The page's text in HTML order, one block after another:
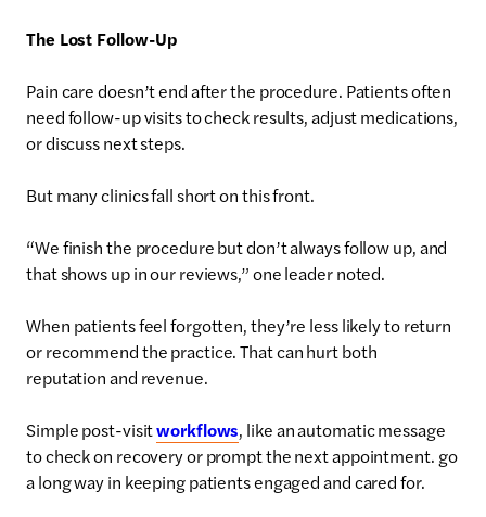
The Lost Follow-Up
Pain care doesn’t end after the procedure. Patients often
need follow-up visits to check results, adjust medications,
or discuss next steps.
But many clinics fall short on this front.
“We finish the procedure but don’t always follow up, and
that shows up in our reviews,” one leader noted.
When patients feel forgotten, they’re less likely to return
or recommend the practice. That can hurt both
reputation and revenue.
Simple post-visitworkflows, like an automatic message
to check on recovery or prompt the next appointment. go
a long way in keeping patients engaged and cared for.